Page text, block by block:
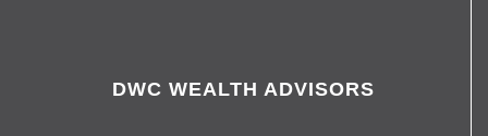
DWC WEALTH ADVISORS